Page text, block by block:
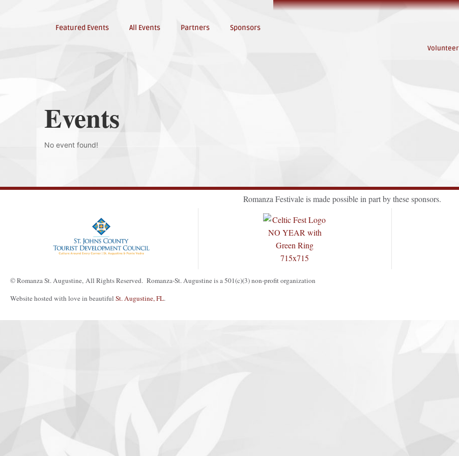
Featured Events All Events Partners Sponsors
Volunteer
Events
No event found!
Romanza Festivale is made possible in part by these sponsors.
© Romanza St. Augustine, All Rights Reserved. Romanza-St. Augustine is a 501(c)(3) non-profit organization
Website hosted with love in beautiful St. Augustine, FL.